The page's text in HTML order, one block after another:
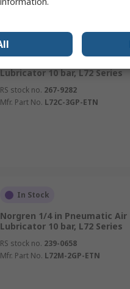
Lubricator 10 bar, L72 Series
RS stock no. 267-9282
Mfr. Part No. L72C-3GP-ETN
In Stock
Norgren 1/4 in Pneumatic Air
Lubricator 10 bar, L72 Series
RS stock no. 239-0658
Mfr. Part No. L72M-2GP-ETN